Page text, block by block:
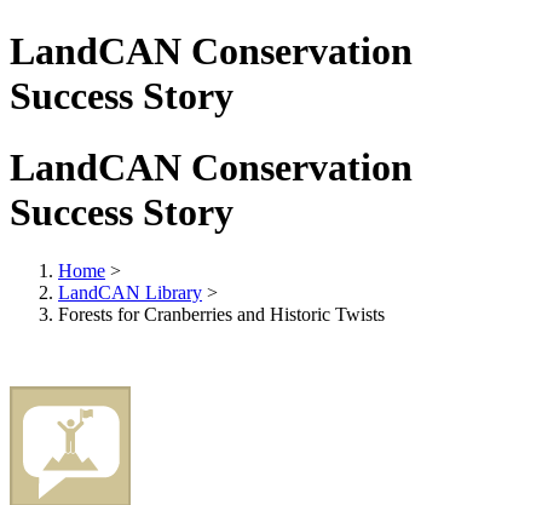
LandCAN Conservation
Success Story
LandCAN Conservation
Success Story
Home >
LandCAN Library >
Forests for Cranberries and Historic Twists